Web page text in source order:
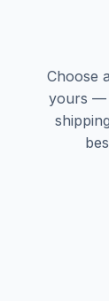
Choose
yours —